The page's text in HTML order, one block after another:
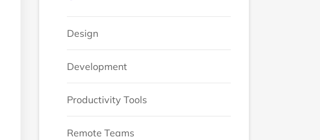
Design
Development
Productivity Tools
Remote Teams